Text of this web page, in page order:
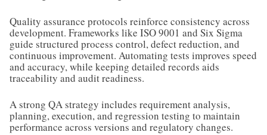
Quality assurance protocols reinforce consistency across
development. Frameworks like ISO 9001 and Six Sigma
guide structured process control, defect reduction, and
continuous improvement. Automating tests improves speed
and accuracy, while keeping detailed records aids
traceability and audit readiness.
A strong QA strategy includes requirement analysis,
planning, execution, and regression testing to maintain
performance across versions and regulatory changes.